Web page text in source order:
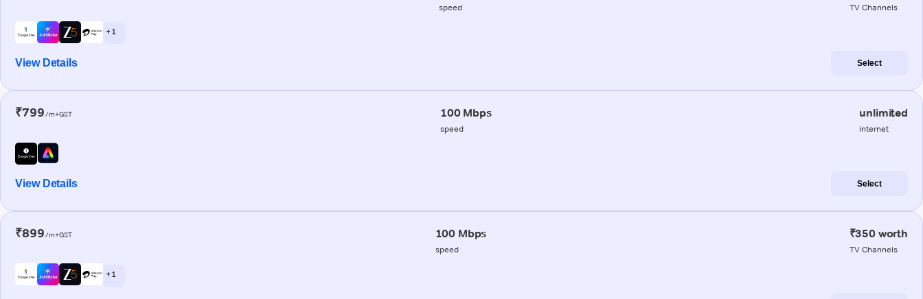
speed TV Channels
+ 1
View Details Select
₹799/m+GST 100 Mbps
speed
unlimited
internet
View Details Select
₹899/m+GST 100 Mbps
speed
₹350 worth
TV Channels
+ 1